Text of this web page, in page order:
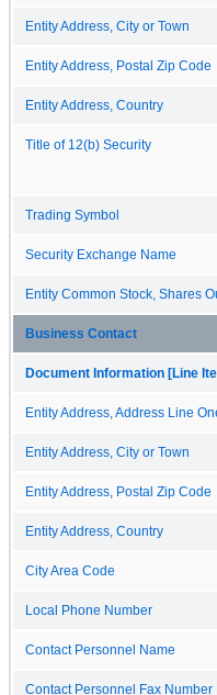
Entity Address, City or Town
Entity Address, Postal Zip Code
Entity Address, Country
Title of 12(b) Security
Trading Symbol
Security Exchange Name
Entity Common Stock, Shares
Business Contact
Document Information [Line
Entity Address, Address Line
Entity Address, City or Town
Entity Address, Postal Zip Code
Entity Address, Country
City Area Code
Local Phone Number
Contact Personnel Name
Contact Personnel Fax Number